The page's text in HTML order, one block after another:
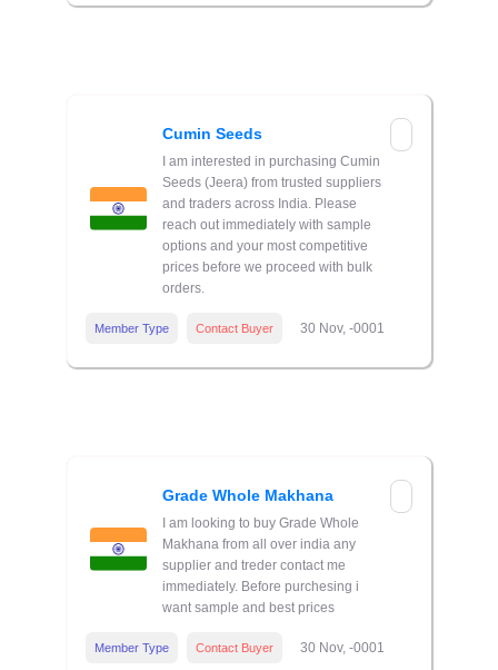
Cumin Seeds
I am interested in purchasing Cumin
Seeds (Jeera) from trusted suppliers
and traders across India. Please
reach out immediately with sample
options and your most competitive
prices before we proceed with bulk
orders.
Member Type Contact Buyer 30 Nov, -0001
Grade Whole Makhana
I am looking to buy Grade Whole
Makhana from all over india any
supplier and treder contact me
immediately. Before purchesing i
want sample and best prices
Member Type Contact Buyer 30 Nov, -0001